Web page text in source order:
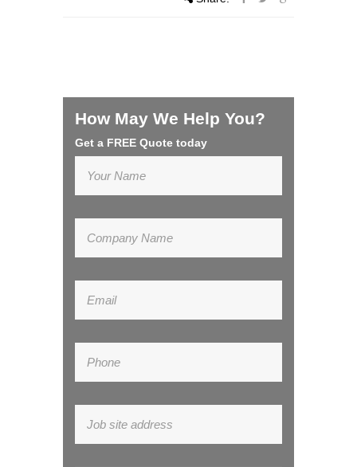
How May We Help You?
Get a FREE Quote today